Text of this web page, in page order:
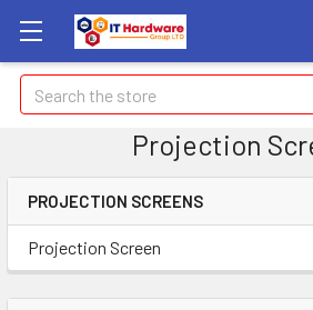
Search
Projection
PROJECTION SCREENS
Projection Screen